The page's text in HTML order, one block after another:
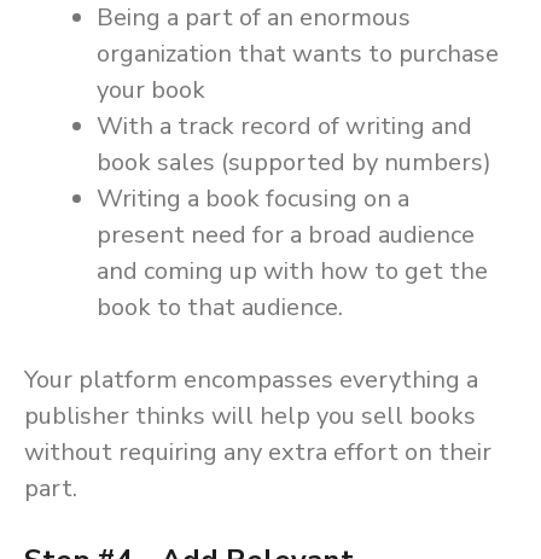
Being a part of an enormous
organization that wants to purchase
your book
With a track record of writing and
book sales (supported by numbers)
Writing a book focusing on a
present need for a broad audience
and coming up with how to get the
book to that audience.
Your platform encompasses everything a
publisher thinks will help you sell books
without requiring any extra effort on their
part.